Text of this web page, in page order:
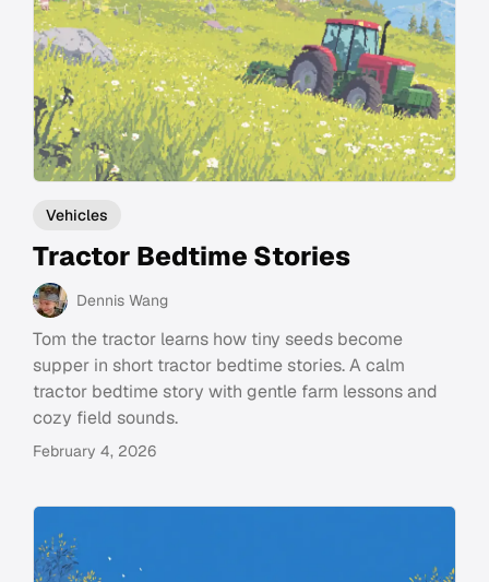
Vehicles
Tractor Bedtime Stories
Dennis Wang
Tom the tractor learns how tiny seeds become
supper in short tractor bedtime stories. A calm
tractor bedtime story with gentle farm lessons and
cozy field sounds.
February 4, 2026